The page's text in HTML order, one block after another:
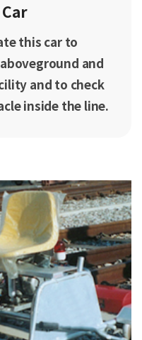
this car to
and
and to check
inside the line.